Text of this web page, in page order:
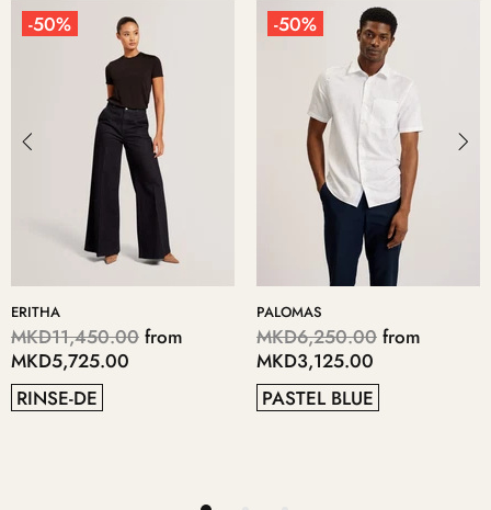
-50%
MKD6,250.00
MKD3,125.00
PASTEL BLUE
-50%
KERIIS
MKD5,700.00
MKD2,850.00
GREY